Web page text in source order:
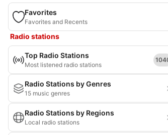
Favorites
Favorites and Recents
Radio stations
Top Radio Stations
Most listened radio stations
Radio Stations by Genres
15 music genres
Radio Stations by Regions
Local radio stations